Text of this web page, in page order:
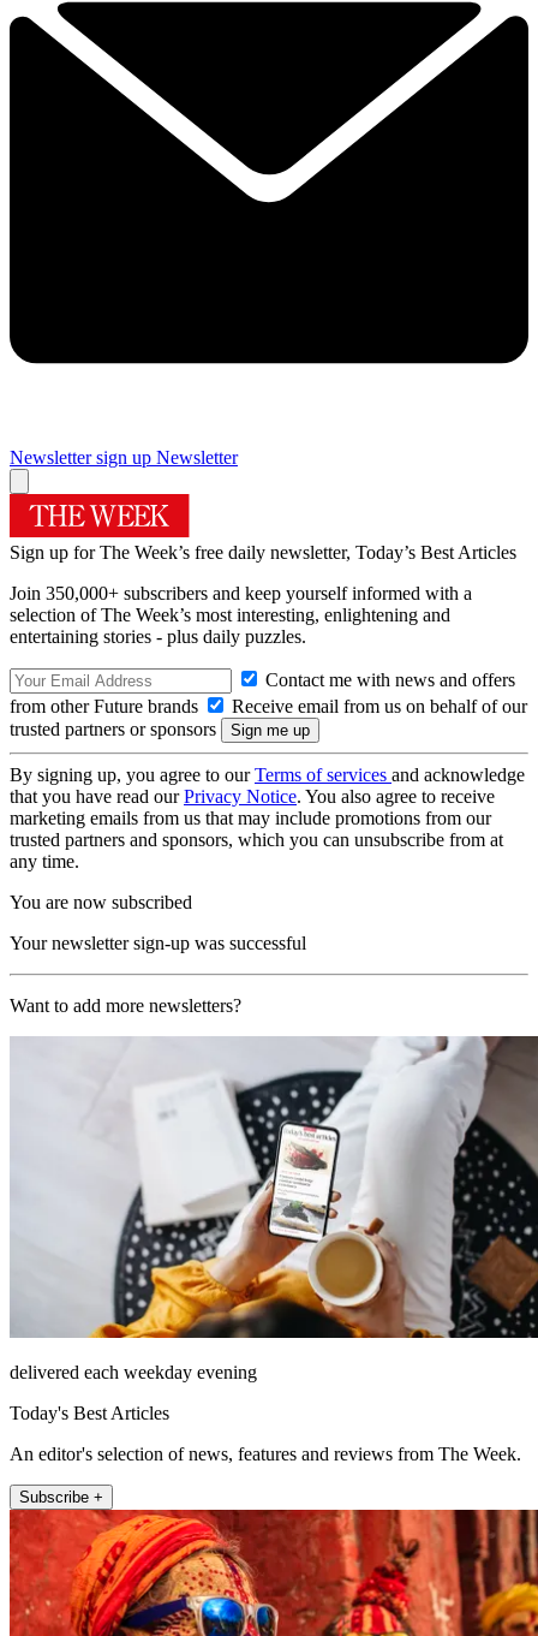
Newsletter sign up Newsletter
Sign up for The Week’s free daily newsletter, Today’s Best Articles
Join 350,000+ subscribers and keep yourself informed with a
selection of The Week’s most interesting, enlightening and
entertaining stories - plus daily puzzles.
Contact me with news and offers
from other Future brands
Receive email from us on behalf of our
trusted partners or sponsors
By signing up, you agree to ourTerms of services and acknowledge
that you have read ourPrivacy Notice. You also agree to receive
marketing emails from us that may include promotions from our
trusted partners and sponsors, which you can unsubscribe from at
any time.
You are now subscribed
Your newsletter sign-up was successful
Want to add more newsletters?
delivered each weekday evening
Today's Best Articles
An editor's selection of news, features and reviews from The Week.
Subscribe +